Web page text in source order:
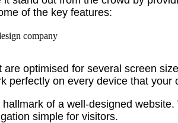
of the key features:
optimised for several screen
perfectly on every device that your
of a well-designed
simple for visitors.